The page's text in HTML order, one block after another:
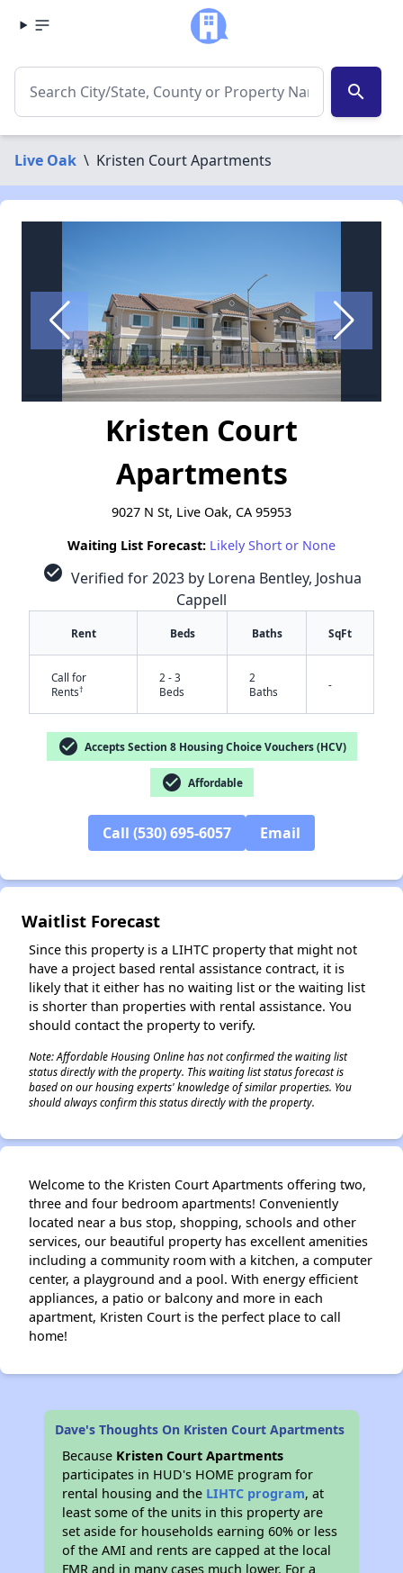
search
Live Oak \ Kristen Court Apartments
Kristen Court
Apartments
9027 N St, Live Oak, CA 95953
Waiting List Forecast: Likely Short or None
check_circle Verified for 2023 by Lorena Bentley, Joshua
Cappell
Rent Beds Baths SqFt
Call for
Rents†
2 - 3
Beds
2
Baths
-
check_circle Accepts Section 8 Housing Choice Vouchers (HCV)
check_circle Affordable
Call (530) 695-6057 Email
Waitlist Forecast
Since this property is a LIHTC property that might not
have a project based rental assistance contract, it is
likely that it either has no waiting list or the waiting list
is shorter than properties with rental assistance. You
should contact the property to verify.
Note: Affordable Housing Online has not confirmed the waiting list
status directly with the property. This waiting list status forecast is
based on our housing experts' knowledge of similar properties. You
should always confirm this status directly with the property.
Welcome to the Kristen Court Apartments offering two,
three and four bedroom apartments! Conveniently
located near a bus stop, shopping, schools and other
services, our beautiful property has excellent amenities
including a community room with a kitchen, a computer
center, a playground and a pool. With energy efficient
appliances, a patio or balcony and more in each
apartment, Kristen Court is the perfect place to call
home!
Dave's Thoughts On Kristen Court Apartments
Because Kristen Court Apartments
participates in HUD's HOME program for
rental housing and the LIHTC program, at
least some of the units in this property are
set aside for households earning 60% or less
of the AMI and rents are capped at the local
FMR and in many cases much lower. For a